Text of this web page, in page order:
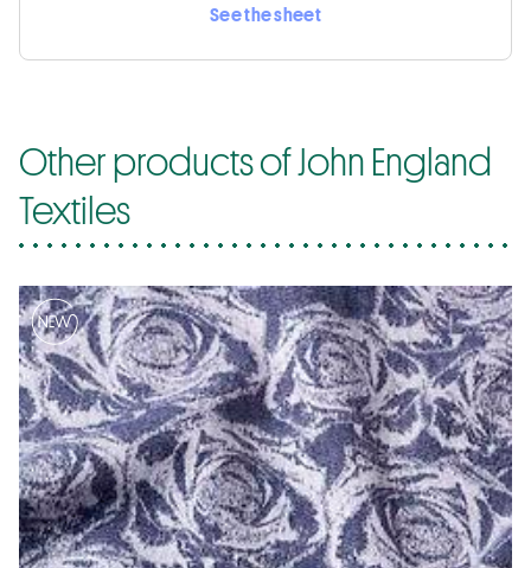
See the sheet
Other products of John England
Textiles